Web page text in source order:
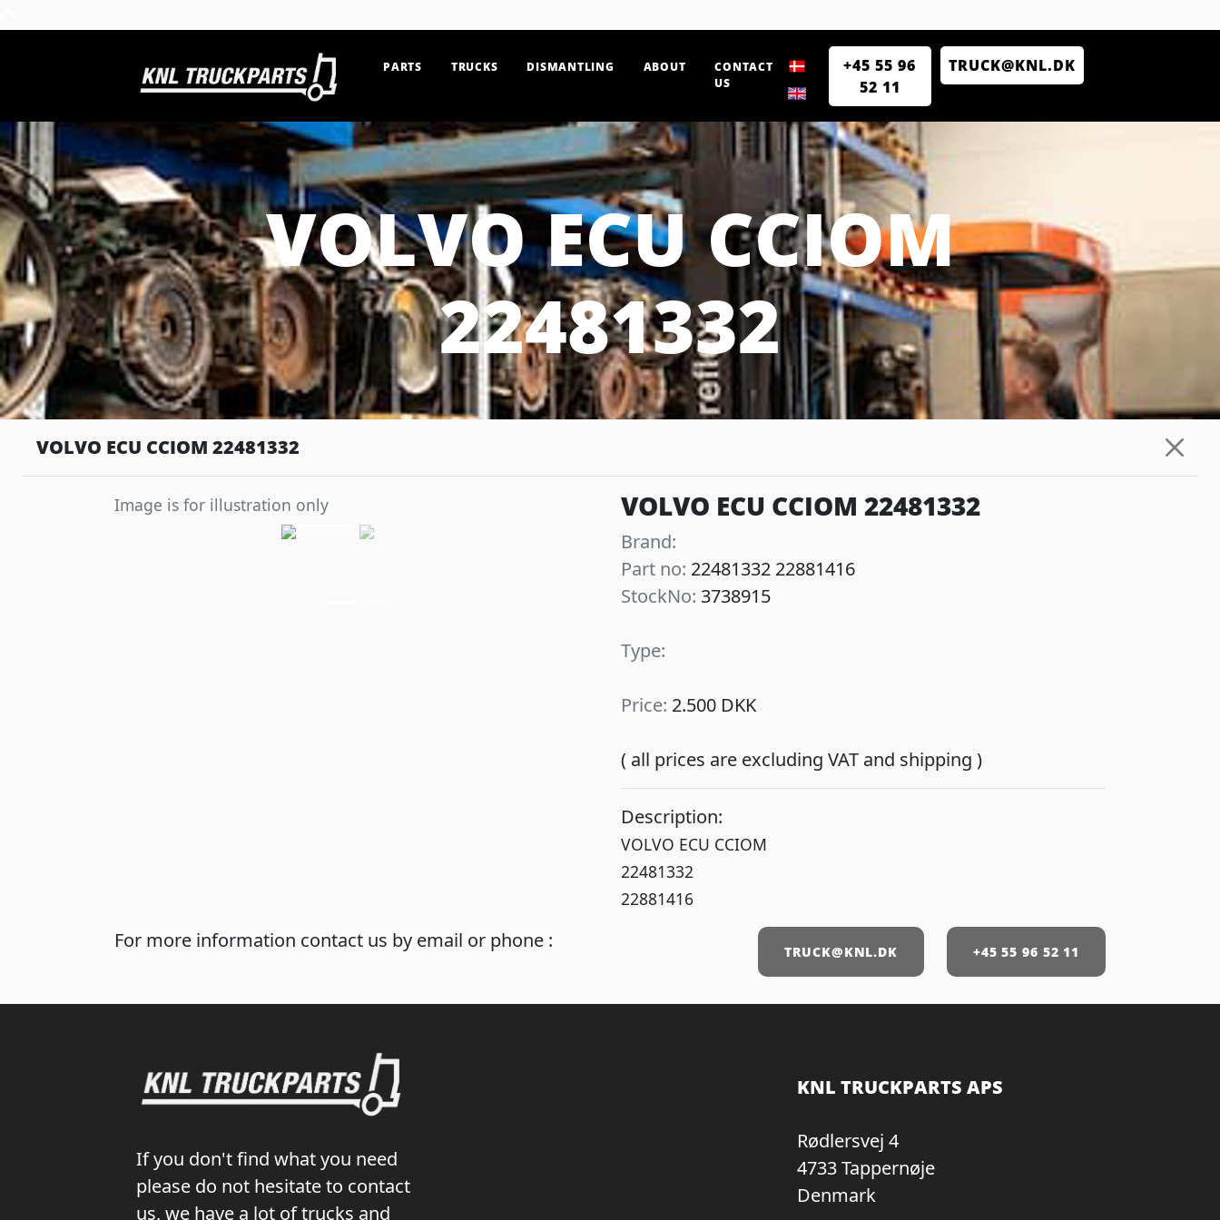
PARTS TRUCKS DISMANTLING ABOUT
CONTACT
US
+45 55 96
52 11
TRUCK@KNL.DK
VOLVO ECU CCIOM
22481332
VOLVO ECU CCIOM 22481332
Image is for illustration only VOLVO ECU CCIOM 22481332
Brand:
Part no: 22481332 22881416
StockNo: 3738915
Type:
Price: 2.500 DKK
( all prices are excluding VAT and shipping )
Description:
VOLVO ECU CCIOM
22481332
22881416
For more information contact us by email or phone : +45 55 96 52 11
TRUCK@KNL.DK
If you don't find what you need
please do not hesitate to contact
us, we have a lot of trucks and
KNL TRUCKPARTS APS
Rødlersvej 4
4733 Tappernøje
Denmark